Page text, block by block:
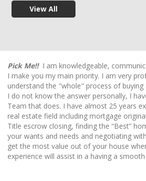
View All
Pick Me!! I am knowledgeable,
I make you my main priority. I am very
understand the "whole" process of buying
I do not know the answer personally, I
Team that does. I have almost 25 years
real estate field including mortgage
Title escrow closing, finding the “Best”
your wants and needs and negotiating
get the most value out of your house
experience will assist in a having a